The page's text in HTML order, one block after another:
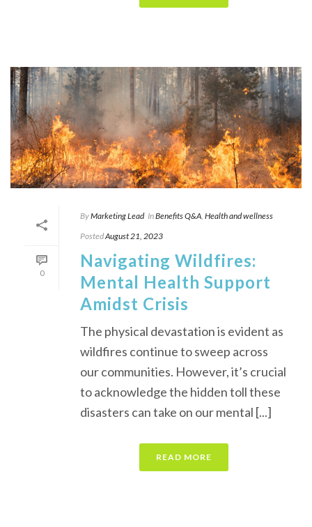
0
ByMarketing Lead InBenefits Q&A Health and wellness
PostedAugust 21, 2023
Navigating Wildfires:
Mental Health Support
Amidst Crisis
The physical devastation is evident as
wildfires continue to sweep across
our communities. However, it’s crucial
to acknowledge the hidden toll these
disasters can take on our mental [...]
READ MORE